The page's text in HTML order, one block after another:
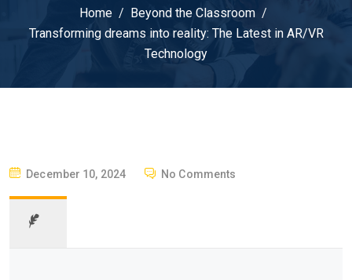
Home
Beyond the Classroom
Transforming dreams into reality: The Latest in AR/VR
Technology
PDecember 10, 2024 No Comments